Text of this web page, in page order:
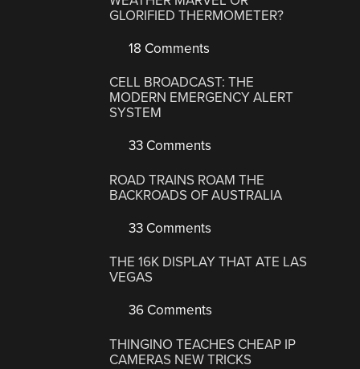
GLORIFIED THERMOMETER?
18 Comments
CELL BROADCAST: THE
MODERN EMERGENCY ALERT
SYSTEM
33 Comments
ROAD TRAINS ROAM THE
BACKROADS OF AUSTRALIA
33 Comments
THE 16K DISPLAY THAT ATE LAS
VEGAS
36 Comments
THINGINO TEACHES CHEAP IP
CAMERAS NEW TRICKS